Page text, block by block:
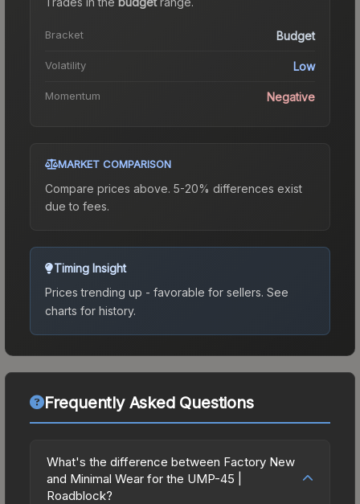
Bracket Budget
Volatility Low
Momentum Negative
MARKET COMPARISON
Compare prices above. 5-20% differences exist
due to fees.
Timing Insight
Prices trending up - favorable for sellers. See
charts for history.
Frequently Asked Questions
What's the difference between Factory New
and Minimal Wear for the UMP-45 |
Roadblock?